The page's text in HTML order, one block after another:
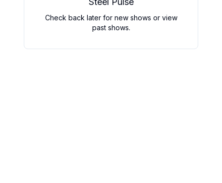
Check back later for new shows or view
past shows.